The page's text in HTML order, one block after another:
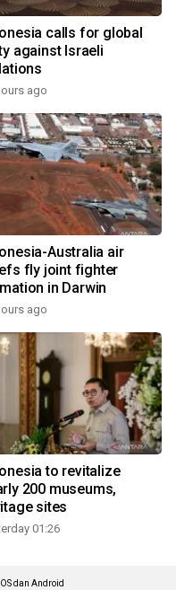
calls for global
against Israeli
ago
Australia air
fly joint fighter
in Darwin
ago
to revitalize
200 museums,
sites
01:26
dan Android